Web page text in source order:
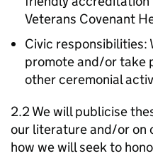
Veterans Covenant
Civic responsibilities:
promote and/or take
other ceremonial
2.2 We will publicise
our literature and/or on
how we will seek to